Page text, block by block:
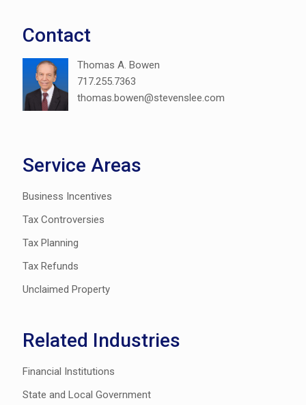
Contact
Thomas A. Bowen
717.255.7363
thomas.bowen@stevenslee.com
Service Areas
Business Incentives
Tax Controversies
Tax Planning
Tax Refunds
Unclaimed Property
Related Industries
Financial Institutions
State and Local Government